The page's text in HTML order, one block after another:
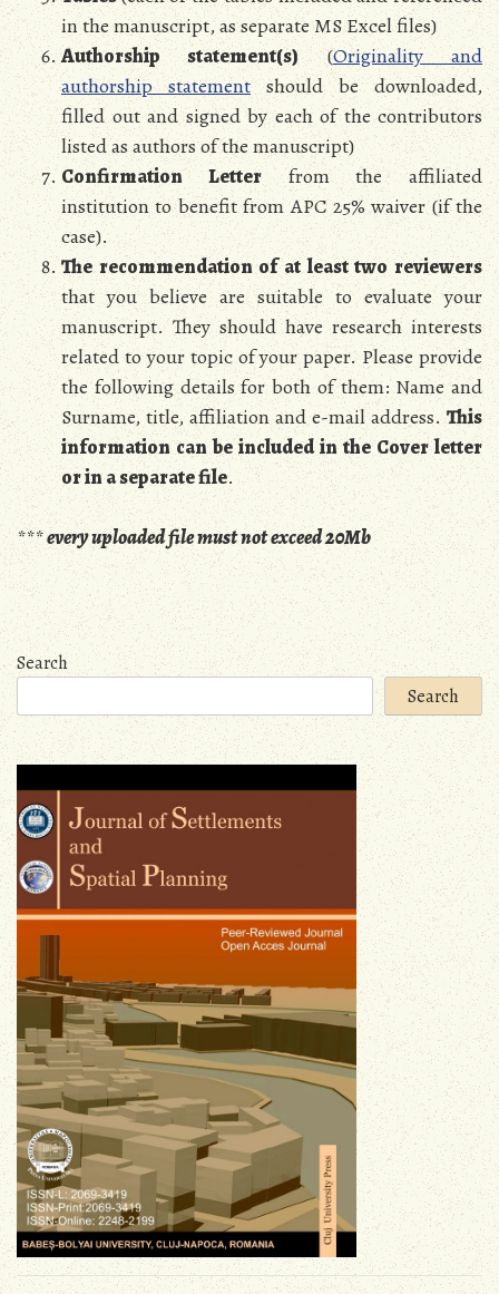
in the manuscript, as separate MS Excel files)
Authorship statement(s)(Originality and
authorship statementshould be downloaded,
filled out and signed by each of the contributors
listed as authors of the manuscript)
Confirmation Letterfrom the affiliated
institution to benefit from APC 25% waiver (if the
case).
The recommendation of at least two reviewers
that you believe are suitable to evaluate your
manuscript. They should have research interests
related to your topic of your paper. Please provide
the following details for both of them: Name and
Surname, title, affiliation and e-mail address.This
information can be included in the Cover letter
or in a separate file.
***every uploaded file must not exceed 20Mb
Search
Search